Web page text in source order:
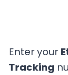
Enter your
Tracking